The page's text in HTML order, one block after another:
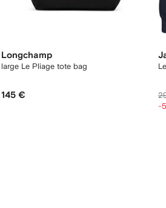
Longchamp
large Le Pliage tote bag
145 €
-